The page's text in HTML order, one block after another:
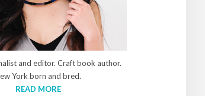
and editor. Craft book author.
York born and bred.
READ MORE